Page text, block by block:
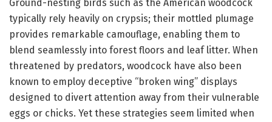
Ground-nesting birds such as the American woodcock
typically rely heavily on crypsis; their mottled plumage
provides remarkable camouflage, enabling them to
blend seamlessly into forest floors and leaf litter. When
threatened by predators, woodcock have also been
known to employ deceptive “broken wing” displays
designed to divert attention away from their vulnerable
eggs or chicks. Yet these strategies seem limited when